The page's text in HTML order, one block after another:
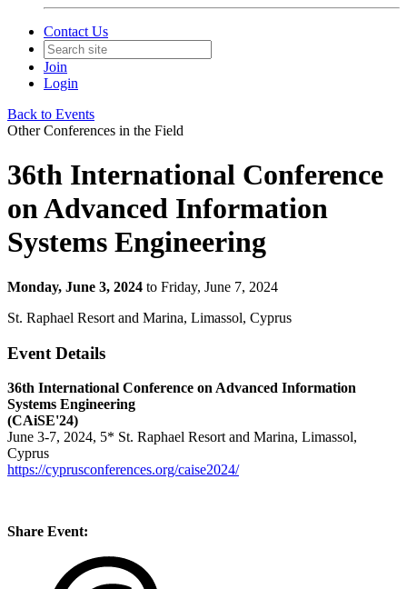
Contact Us
Join
Login
Back to Events
Other Conferences in the Field
36th International Conference
on Advanced Information
Systems Engineering
Monday, June 3, 2024 to Friday, June 7, 2024
St. Raphael Resort and Marina, Limassol, Cyprus
Event Details
36th International Conference on Advanced Information
Systems Engineering
(CAiSE'24)
June 3-7, 2024, 5* St. Raphael Resort and Marina, Limassol,
Cyprus
https://cyprusconferences.org/caise2024/
Share Event: